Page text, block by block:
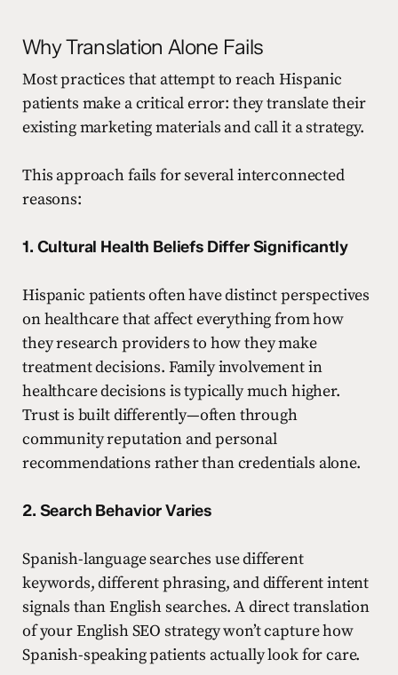
Why Translation Alone Fails
Most practices that attempt to reach Hispanic
patients make a critical error: they translate their
existing marketing materials and call it a strategy.
This approach fails for several interconnected
reasons:
1. Cultural Health Beliefs Differ Significantly
Hispanic patients often have distinct perspectives
on healthcare that affect everything from how
they research providers to how they make
treatment decisions. Family involvement in
healthcare decisions is typically much higher.
Trust is built differently—often through
community reputation and personal
recommendations rather than credentials alone.
2. Search Behavior Varies
Spanish-language searches use different
keywords, different phrasing, and different intent
signals than English searches. A direct translation
of your English SEO strategy won’t capture how
Spanish-speaking patients actually look for care.